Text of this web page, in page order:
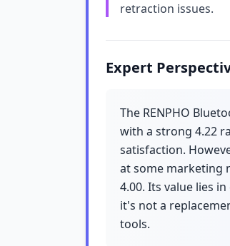
retraction issues.
Expert
The RENPHO
with a strong 4.22
satisfaction.
at some marketing
4.00. Its value lies
it's not a
tools.